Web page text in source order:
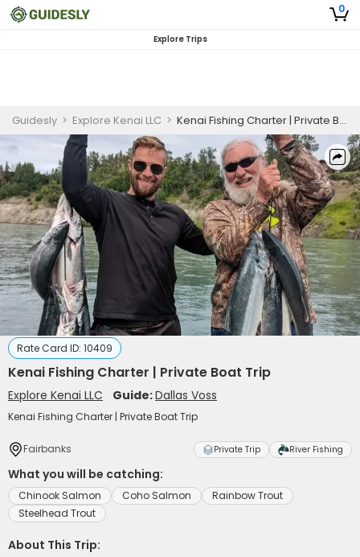
0
Explore Trips
Guidesly > Explore Kenai LLC > Kenai Fishing Charter | Private Boat Trip
Rate Card ID: 10409
Kenai Fishing Charter | Private Boat Trip
Explore Kenai LLC Guide:Dallas Voss
Kenai Fishing Charter | Private Boat Trip
Fairbanks Private Trip River Fishing
What you will be catching:
Chinook Salmon Coho Salmon
Rainbow Trout
Steelhead Trout
About This Trip: